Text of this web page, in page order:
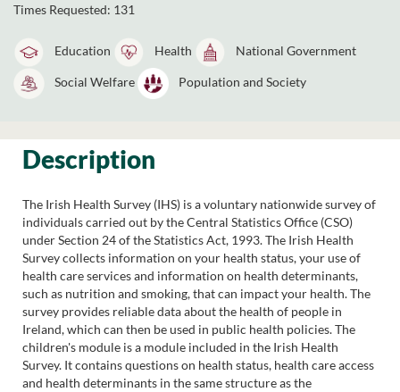
Times Requested: 131
Education Health National Government
Social Welfare Population and Society
Description
The Irish Health Survey (IHS) is a voluntary nationwide survey of
individuals carried out by the Central Statistics Office (CSO)
under Section 24 of the Statistics Act, 1993. The Irish Health
Survey collects information on your health status, your use of
health care services and information on health determinants,
such as nutrition and smoking, that can impact your health. The
survey provides reliable data about the health of people in
Ireland, which can then be used in public health policies. The
children's module is a module included in the Irish Health
Survey. It contains questions on health status, health care access
and health determinants in the same structure as the